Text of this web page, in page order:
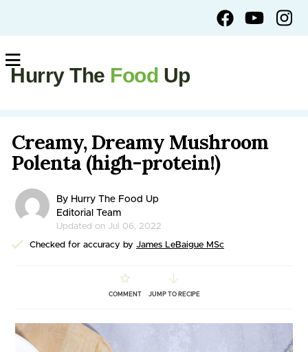
Hurry The Food Up
Creamy, Dreamy Mushroom
Polenta (high-protein!)
By Hurry The Food Up
Editorial Team
Updated on Jul 06, 2022
Checked for accuracy by James LeBaigue MSc
COMMENT JUMP TO RECIPE